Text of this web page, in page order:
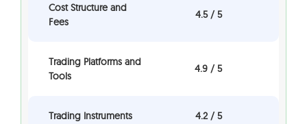
Cost Structure and
Fees
4.5 / 5
Trading Platforms and
Tools
4.9 / 5
Trading Instruments 4.2 / 5